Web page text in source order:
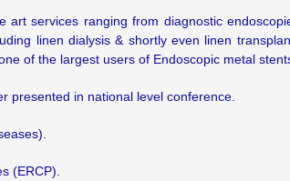
services ranging from diagnostic
linen dialysis & shortly even linen
of the largest users of Endoscopic metal
presented in national level conference.
(ERCP).